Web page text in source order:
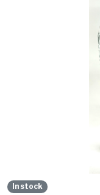
In stock